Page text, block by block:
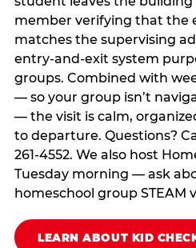
member verifying that the
matches the supervising
entry-and-exit system
groups. Combined with
— so your group isn’t
— the visit is calm,
to departure. Questions?
261-4552. We also host
Tuesday morning — ask
homeschool group STEAM
LEARN ABOUT KID